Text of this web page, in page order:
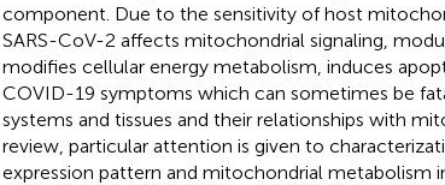
component. Due to the sensitivity of host
SARS-CoV-2 affects mitochondrial signaling,
modifies cellular energy metabolism, induces
COVID-19 symptoms which can sometimes be
systems and tissues and their relationships with
review, particular attention is given to
expression pattern and mitochondrial